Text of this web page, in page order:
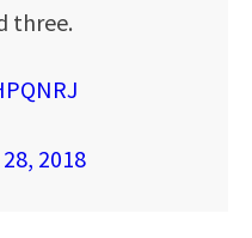
three.
2018